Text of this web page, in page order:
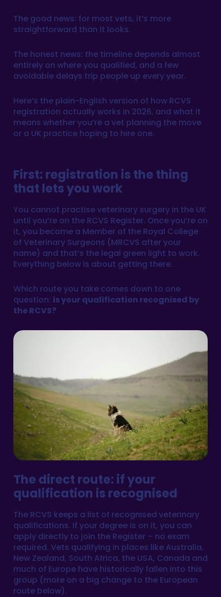
The good news: for most vets, it’s more
straightforward than it looks.
The honest news: the timeline depends almost
entirely on where you qualified, and a few
avoidable delays trip people up every year.
Here’s the plain-English version of how RCVS
registration actually works in 2026, and what it
means whether you’re a vet planning the move
or a UK practice hoping to hire one.
First: registration is the thing
that lets you work
You cannot practise veterinary surgery in the UK
until you’re on the RCVS Register. Once you’re on
it, you become a Member of the Royal College
of Veterinary Surgeons (MRCVS after your
name) and that’s the legal green light to work.
Everything below is about getting there.
Which route you take comes down to one
question: is your qualification recognised by
the RCVS?
The direct route: if your
qualification is recognised
The RCVS keeps a list of recognised veterinary
qualifications. If your degree is on it, you can
apply directly to join the Register – no exam
required. Vets qualifying in places like Australia,
New Zealand, South Africa, the USA, Canada and
much of Europe have historically fallen into this
group (more on a big change to the European
route below).